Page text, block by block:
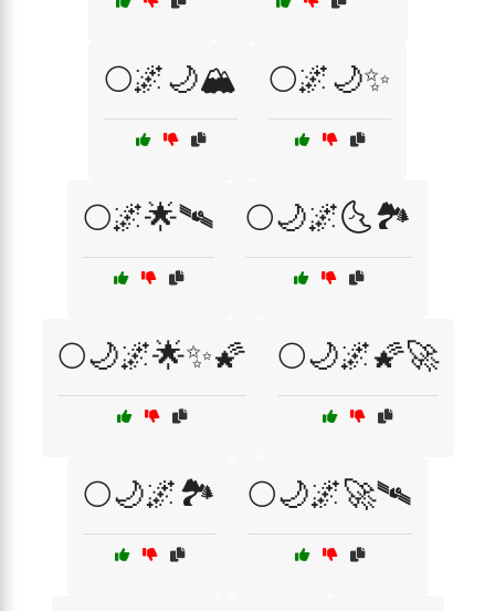
🌕🌌🌙🏔️ 🌕🌌🌙✨
🌕🌌🌟🛰️ 🌕🌙🌌🌜🏞️
🌕🌙🌌🌟✨🌠 🌕🌙🌌🌠🚀
🌕🌙🌌🏞️ 🌕🌙🌌🚀🛰️